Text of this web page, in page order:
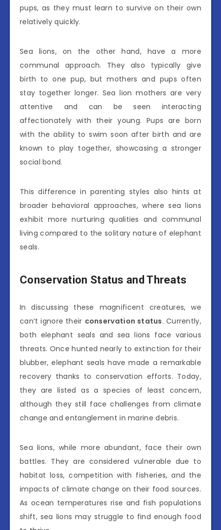
pups, as they must learn to survive on their own
relatively quickly.
Sea lions, on the other hand, have a more
communal approach. They also typically give
birth to one pup, but mothers and pups often
stay together longer. Sea lion mothers are very
attentive and can be seen interacting
affectionately with their young. Pups are born
with the ability to swim soon after birth and are
known to play together, showcasing a stronger
social bond.
This difference in parenting styles also hints at
broader behavioral approaches, where sea lions
exhibit more nurturing qualities and communal
living compared to the solitary nature of elephant
seals.
Conservation Status and Threats
In discussing these magnificent creatures, we
can’t ignore their conservation status. Currently,
both elephant seals and sea lions face various
threats. Once hunted nearly to extinction for their
blubber, elephant seals have made a remarkable
recovery thanks to conservation efforts. Today,
they are listed as a species of least concern,
although they still face challenges from climate
change and entanglement in marine debris.
Sea lions, while more abundant, face their own
battles. They are considered vulnerable due to
habitat loss, competition with fisheries, and the
impacts of climate change on their food sources.
As ocean temperatures rise and fish populations
shift, sea lions may struggle to find enough food